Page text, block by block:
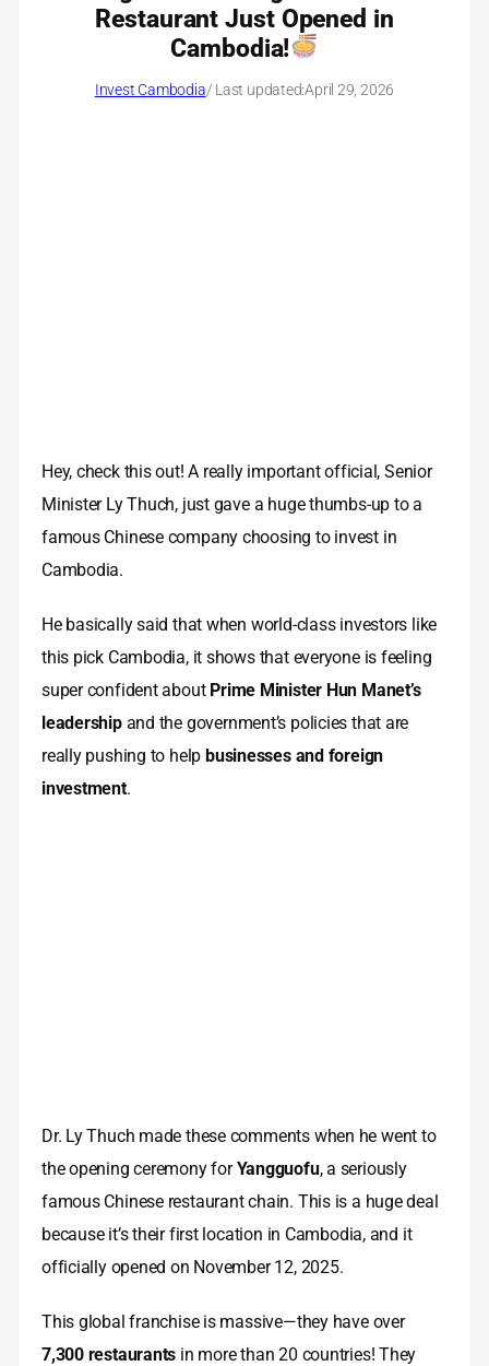
Restaurant Just Opened in
Cambodia!
Invest Cambodia/ Last updated:April 29, 2026
Hey, check this out! A really important official, Senior
Minister Ly Thuch, just gave a huge thumbs-up to a
famous Chinese company choosing to invest in
Cambodia.
He basically said that when world-class investors like
this pick Cambodia, it shows that everyone is feeling
super confident about Prime Minister Hun Manet’s
leadershipand the government’s policies that are
really pushing to help businesses and foreign
investment.
Dr. Ly Thuch made these comments when he went to
the opening ceremony forYangguofu, a seriously
famous Chinese restaurant chain. This is a huge deal
because it’s their first location in Cambodia, and it
officially opened on November 12, 2025.
This global franchise is massive—they have over
7,300 restaurants in more than 20 countries! They